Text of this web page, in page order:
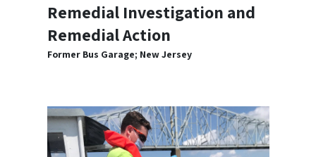
Remedial Investigation and
Remedial Action
Former Bus Garage; New Jersey